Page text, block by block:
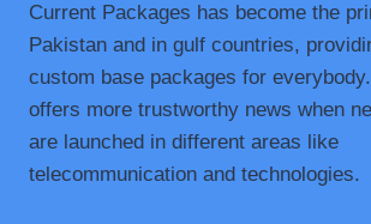
Current Packages has become the
Pakistan and in gulf countries,
custom base packages for
offers more trustworthy news when
are launched in different areas like
telecommunication and technologies.